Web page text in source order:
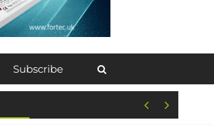
Subscribe